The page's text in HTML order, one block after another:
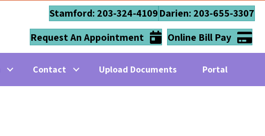
Stamford: 203-324-4109Darien: 203-655-3307
Request An Appointment
Online Bill Pay
Contact Upload Documents Portal